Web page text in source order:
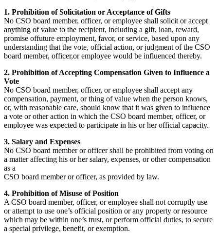
1. Prohibition of Solicitation or Acceptance of Gifts
No CSO board member, officer, or employee shall solicit or accept
anything of value to the recipient, including a gift, loan, reward,
promise offuture employment, favor, or service, based upon any
understanding that the vote, official action, or judgment of the CSO
board member, officer,or employee would be influenced thereby.
2. Prohibition of Accepting Compensation Given to Influence a
Vote
No CSO board member, officer, or employee shall accept any
compensation, payment, or thing of value when the person knows,
or, with reasonable care, should know that it was given to influence
a vote or other action in which the CSO board member, officer, or
employee was expected to participate in his or her official capacity.
3. Salary and Expenses
No CSO board member or officer shall be prohibited from voting on
a matter affecting his or her salary, expenses, or other compensation
as a
CSO board member or officer, as provided by law.
4. Prohibition of Misuse of Position
A CSO board member, officer, or employee shall not corruptly use
or attempt to use one’s official position or any property or resource
which may be within one’s trust, or perform official duties, to secure
a special privilege, benefit, or exemption.